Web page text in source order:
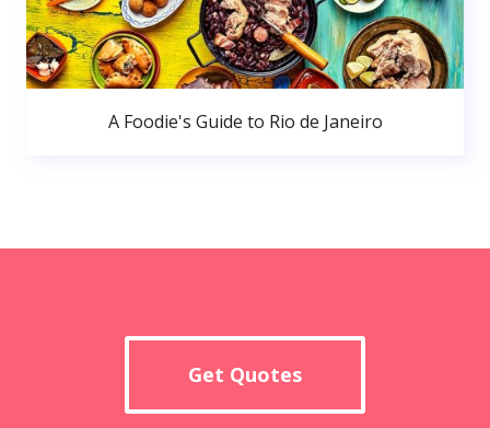
A Foodie's Guide to Rio de Janeiro
Get Quotes